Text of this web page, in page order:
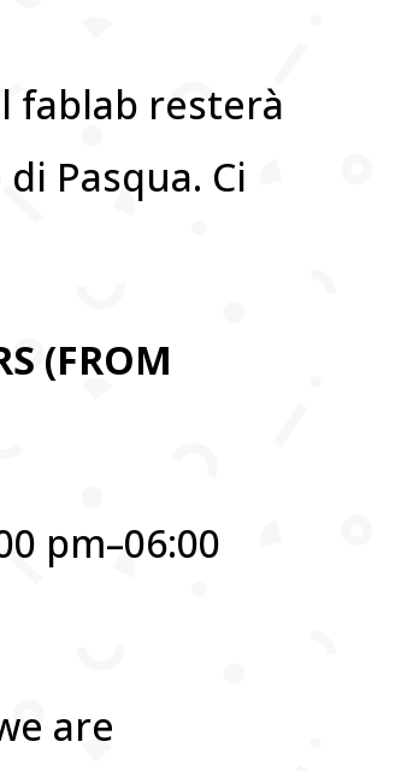
fablab resterà
Pasqua. Ci
(FROM
pm–06:00
are